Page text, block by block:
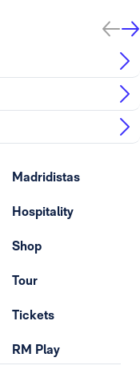
Madridistas
Hospitality
Shop
Tour
Tickets
RM Play